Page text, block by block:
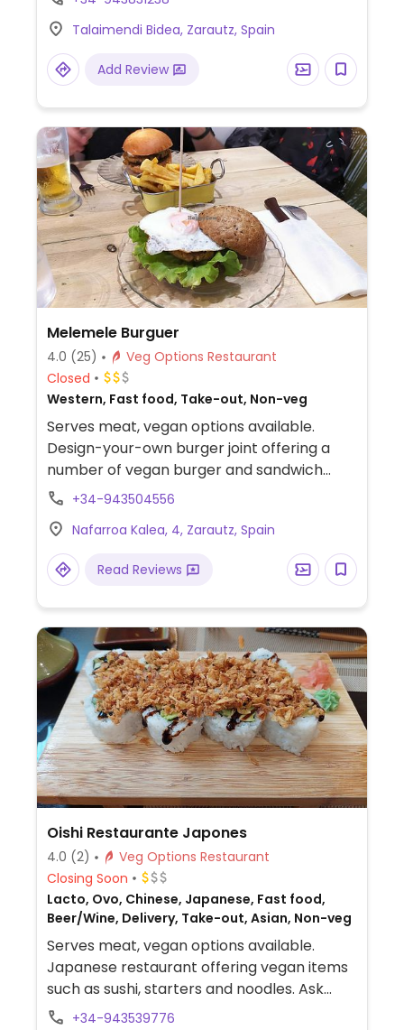
Talaimendi Bidea, Zarautz, Spain
Add Review
Melemele Burguer
4.0 (25)
Veg Options Restaurant
Closed
Western, Fast food, Take-out, Non-veg
Serves meat, vegan options available.
Design-your-own burger joint offering a
number of vegan burger and sandwich
choices, as well as salads. Also offers vegan
+34-943504556
Nafarroa Kalea, 4, Zarautz, Spain
Read Reviews
Oishi Restaurante Japones
4.0 (2)
Veg Options Restaurant
Closing Soon
Lacto, Ovo, Chinese, Japanese, Fast food,
Beer/Wine, Delivery, Take-out, Asian, Non-veg
Serves meat, vegan options available.
Japanese restaurant offering vegan items
such as sushi, starters and noodles. Ask
staff.+34-943539776